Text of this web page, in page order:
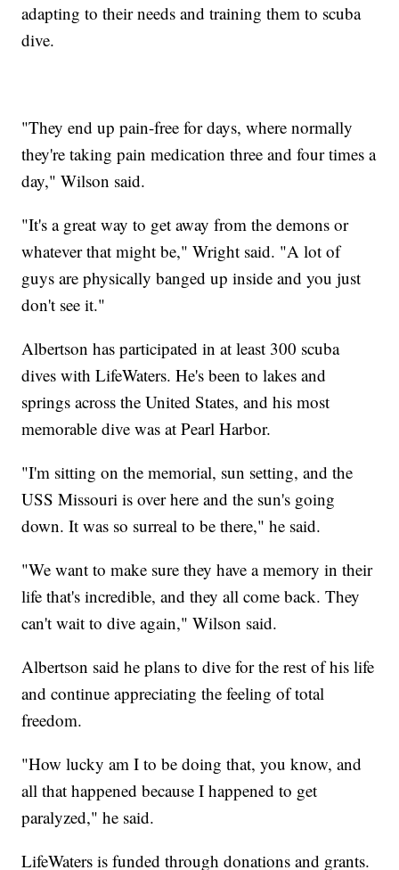
adapting to their needs and training them to scuba
dive.
"They end up pain-free for days, where normally
they're taking pain medication three and four times a
day," Wilson said.
"It's a great way to get away from the demons or
whatever that might be," Wright said. "A lot of
guys are physically banged up inside and you just
don't see it."
Albertson has participated in at least 300 scuba
dives with LifeWaters. He's been to lakes and
springs across the United States, and his most
memorable dive was at Pearl Harbor.
"I'm sitting on the memorial, sun setting, and the
USS Missouri is over here and the sun's going
down. It was so surreal to be there," he said.
"We want to make sure they have a memory in their
life that's incredible, and they all come back. They
can't wait to dive again," Wilson said.
Albertson said he plans to dive for the rest of his life
and continue appreciating the feeling of total
freedom.
"How lucky am I to be doing that, you know, and
all that happened because I happened to get
paralyzed," he said.
LifeWaters is funded through donations and grants.